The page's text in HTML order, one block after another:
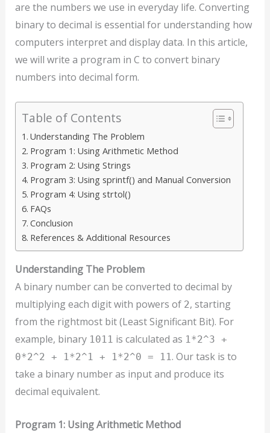
are the numbers we use in everyday life. Converting
binary to decimal is essential for understanding how
computers interpret and display data. In this article,
we will write a program in C to convert binary
numbers into decimal form.
Table of Contents
Understanding The Problem
Program 1: Using Arithmetic Method
Program 2: Using Strings
Program 3: Using sprintf() and Manual Conversion
Program 4: Using strtol()
FAQs
Conclusion
References & Additional Resources
Understanding The Problem
A binary number can be converted to decimal by
multiplying each digit with powers of 2, starting
from the rightmost bit (Least Significant Bit). For
example, binary 1011 is calculated as 1*2^3 +
0*2^2 + 1*2^1 + 1*2^0 = 11. Our task is to
take a binary number as input and produce its
decimal equivalent.
Program 1: Using Arithmetic Method